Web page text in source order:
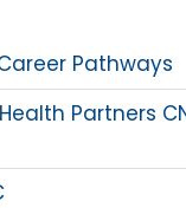
Pathways
Partners